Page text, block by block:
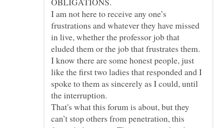
I am not here to receive any one’s
frustrations and whatever they have missed
in live, whether the professor job that
eluded them or the job that frustrates them.
I know there are some honest people, just
like the first two ladies that responded and I
spoke to them as sincerely as I could, until
the interruption.
That's what this forum is about, but they
can’t stop others from penetration, this